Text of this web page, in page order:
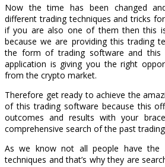
Now the time has been changed
different trading techniques and tricks
if you are also one of them then this
because we are providing this trading
the form of trading software and this
application is giving you the right
from the crypto market.
Therefore get ready to achieve the
of this trading software because this
outcomes and results with your
comprehensive search of the past
As we know not all people have the
techniques and that’s why they are